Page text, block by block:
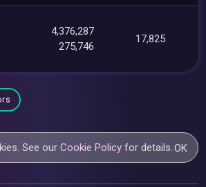
4,376,287
275,746
17,825
See ourCookie Policy for details. OK